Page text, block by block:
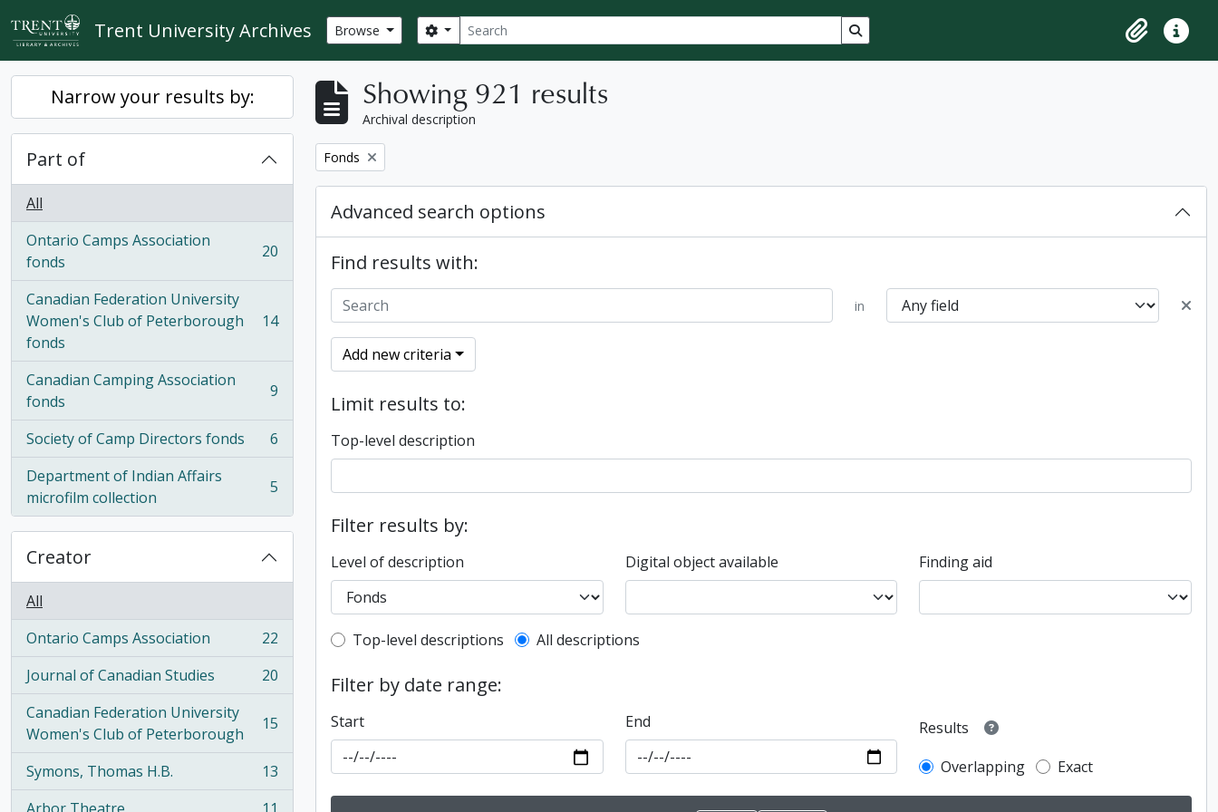
Skip to main content
Trent University Archives Browse Search
Search options Search in browse page
ClipboardQuick
Narrow your results by:
Part of
All
Ontario Camps Association
fonds
, 20 results 20
Canadian Federation University
Women's Club of Peterborough
fonds
, 14 results 14
Canadian Camping Association
fonds
, 9 results 9
Society of Camp Directors fonds
, 6 results
6
Department of Indian Affairs
microfilm collection
, 5 results 5
Creator
All
Ontario Camps Association
, 22 results
22
Journal of Canadian Studies
, 20 results
20
Canadian Federation University
Women's Club of Peterborough
, 15 results 15
Symons, Thomas H.B.
, 13 results
13
Showing 921 results
Archival description
Remove filter:
Fonds
Advanced search options
Find results with:
in
Add new criteria
Limit results to:
Top-level description
Filter results by:
Level of description Digital object available Finding aid
Top-level description filter
Top-level descriptions All descriptions
Filter by date range:
Start End
Results
Overlapping
Exact